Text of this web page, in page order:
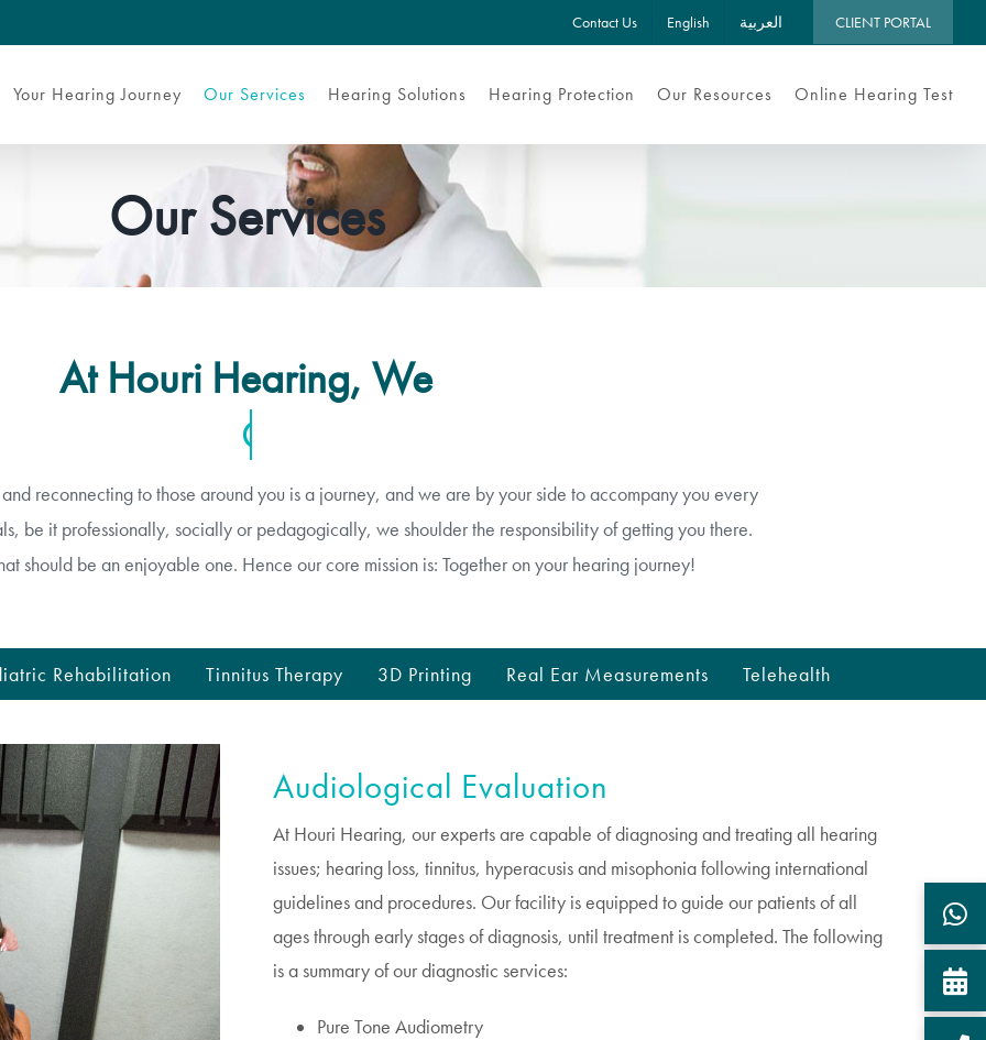
Contact Us English العربية CLIENT PORTAL
Your Hearing Journey Our Services Hearing Solutions Hearing Protection Our Resources Online Hearing Test
Our Services
At Houri Hearing, We
reconnecting to those around you is a journey, and we are by your side to accompany you every
be it professionally, socially or pedagogically, we shoulder the responsibility of getting you there.
should be an enjoyable one. Hence our core mission is: Together on your hearing journey!
Rehabilitation Tinnitus Therapy 3D Printing Real Ear Measurements Telehealth
Audiological Evaluation
At Houri Hearing, our experts are capable of diagnosing and treating all hearing
issues; hearing loss, tinnitus, hyperacusis and misophonia following international
guidelines and procedures. Our facility is equipped to guide our patients of all
ages through early stages of diagnosis, until treatment is completed. The following
is a summary of our diagnostic services:
Pure Tone Audiometry